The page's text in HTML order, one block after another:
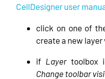
CellDesigner user
click on one of
create a new layer
if Layertoolbox
Change toolbar